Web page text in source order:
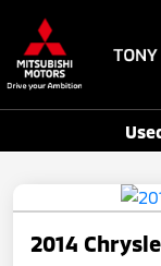
2014